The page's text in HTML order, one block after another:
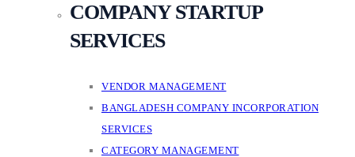
COMPANY STARTUP
SERVICES
VENDOR MANAGEMENT
BANGLADESH COMPANY INCORPORATION
SERVICES
CATEGORY MANAGEMENT